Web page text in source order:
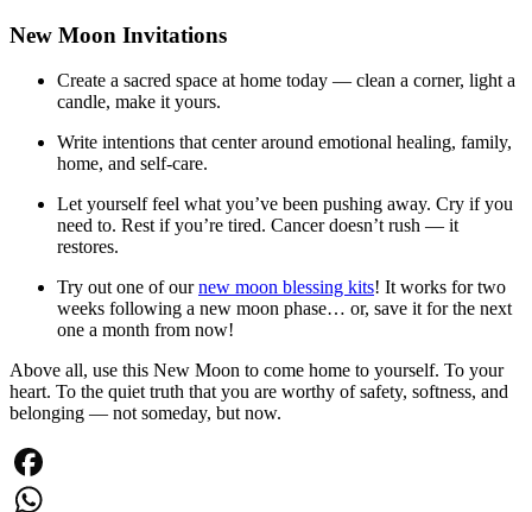
New Moon Invitations
Create a sacred space at home today — clean a corner, light a
candle, make it yours.
Write intentions that center around emotional healing, family,
home, and self-care.
Let yourself feel what you’ve been pushing away. Cry if you
need to. Rest if you’re tired. Cancer doesn’t rush — it
restores.
Try out one of ournew moon blessing kits! It works for two
weeks following a new moon phase… or, save it for the next
one a month from now!
Above all, use this New Moon to come home to yourself. To your
heart. To the quiet truth that you are worthy of safety, softness, and
belonging — not someday, but now.
Facebook